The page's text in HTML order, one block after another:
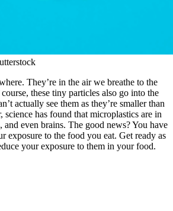
They’re in the air we breathe to the
these tiny particles also go into the
actually see them as they’re smaller than
science has found that microplastics are in
and even brains. The good news? You have
exposure to the food you eat. Get ready as
your exposure to them in your food.